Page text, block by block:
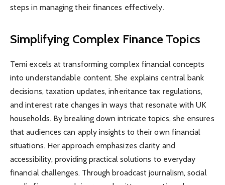
steps in managing their finances effectively.
Simplifying Complex Finance Topics
Temi excels at transforming complex financial concepts
into understandable content. She explains central bank
decisions, taxation updates, inheritance tax regulations,
and interest rate changes in ways that resonate with UK
households. By breaking down intricate topics, she ensures
that audiences can apply insights to their own financial
situations. Her approach emphasizes clarity and
accessibility, providing practical solutions to everyday
financial challenges. Through broadcast journalism, social